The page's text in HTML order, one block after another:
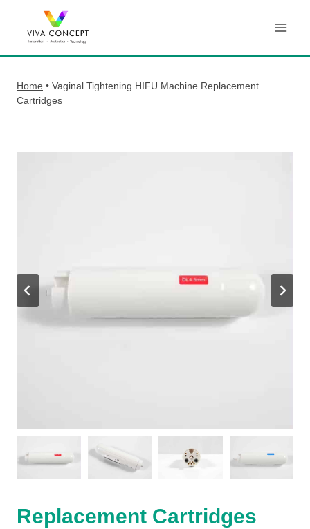
content
Home • Vaginal Tightening HIFU Machine Replacement
Cartridges
Replacement Cartridges